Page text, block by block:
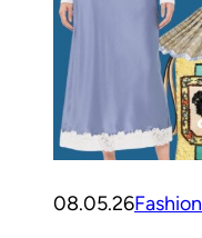
08.05.26Fashion